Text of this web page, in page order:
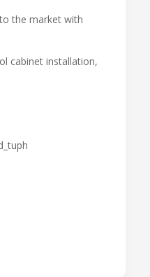
the market with
cabinet installation,